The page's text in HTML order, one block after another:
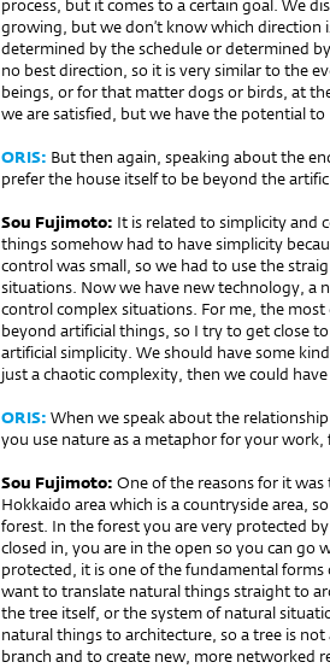
process, but it comes to a certain goal. We
growing, but we don’t know which direction
determined by the schedule or determined
no best direction, so it is very similar to the
beings, or for that matter dogs or birds, at
we are satisfied, but we have the potential
ORIS: But then again, speaking about the
prefer the house itself to be be­yond the
Sou Fujimoto: It is re­lated to simplicity and
things somehow had to have simpli­city
control was small, so we had to use the
situations. Now we have new techno­logy, a
control complex situations. For me, the
beyond artificial things, so I try to get close
artificial simplicity. We should have so­me
just a chaotic complexity, then we could
ORIS: When we speak about the
you use nature as a me­taphor for your
Sou Fujimoto: One of the reasons for it
Hokkaido area which is a countryside area,
forest. In the forest you are very protected
closed in, you are in the open so you can go
protected, it is one of the fundamental
want to translate natural things straight to
the tree itself, or the system of natural
natural things to architecture, so a tree is
branch and to create new, more networked